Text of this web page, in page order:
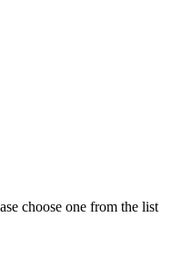
choose one from the list